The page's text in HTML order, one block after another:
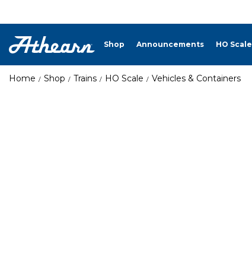
Shop Announcements HO Scale
Home Shop Trains HO Scale Vehicles & Containers